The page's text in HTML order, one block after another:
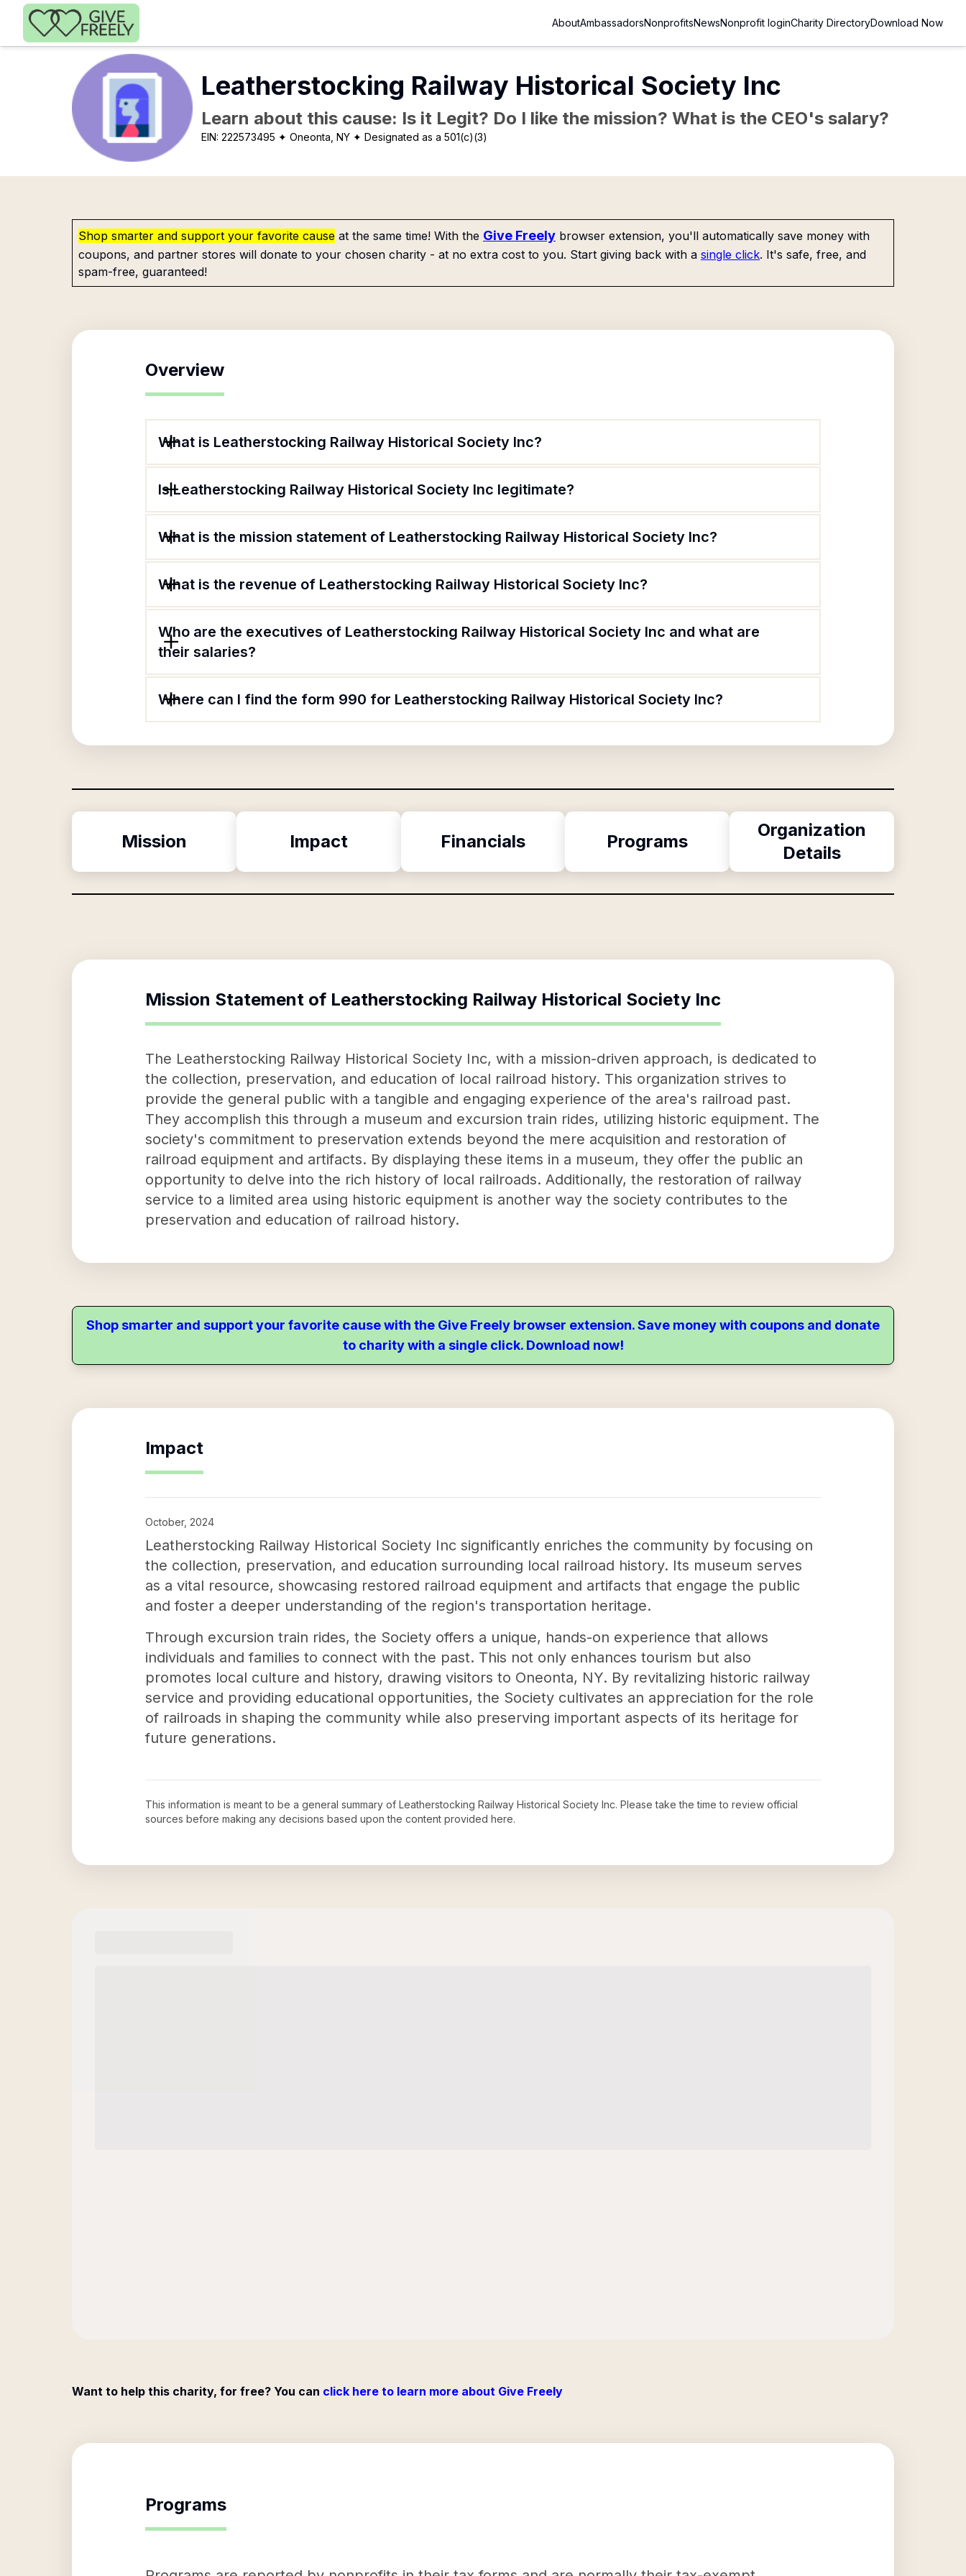
Skip to main content
AboutAmbassadorsNonprofitsNewsNonprofit loginCharity DirectoryDownload Now
Leatherstocking Railway Historical Society Inc
Learn about this cause: Is it Legit? Do I like the mission? What is the CEO's salary?
EIN:222573495 ✦ Oneonta, NY ✦ Designated as a 501(c)(3)
Shop smarter and support your favorite cause at the same time! With the Give Freely browser extension, you'll automatically save money with
coupons, and partner stores will donate to your chosen charity - at no extra cost to you. Start giving back with a single click. It's safe, free, and
spam-free, guaranteed!
Overview
What is Leatherstocking Railway Historical Society Inc?
Is Leatherstocking Railway Historical Society Inc legitimate?
What is the mission statement of Leatherstocking Railway Historical Society Inc?
What is the revenue of Leatherstocking Railway Historical Society Inc?
Who are the executives of Leatherstocking Railway Historical Society Inc and what are
their salaries?
Where can I find the form 990 for Leatherstocking Railway Historical Society Inc?
Mission Impact Financials Programs
Organization
Details
Mission Statement of Leatherstocking Railway Historical Society Inc
The Leatherstocking Railway Historical Society Inc, with a mission-driven approach, is dedicated to
the collection, preservation, and education of local railroad history. This organization strives to
provide the general public with a tangible and engaging experience of the area's railroad past.
They accomplish this through a museum and excursion train rides, utilizing historic equipment. The
society's commitment to preservation extends beyond the mere acquisition and restoration of
railroad equipment and artifacts. By displaying these items in a museum, they offer the public an
opportunity to delve into the rich history of local railroads. Additionally, the restoration of railway
service to a limited area using historic equipment is another way the society contributes to the
preservation and education of railroad history.
Shop smarter and support your favorite cause with the Give Freely browser extension. Save money with coupons and donate
to charity with a single click. Download now!
Impact
October, 2024
Leatherstocking Railway Historical Society Inc significantly enriches the community by focusing on
the collection, preservation, and education surrounding local railroad history. Its museum serves
as a vital resource, showcasing restored railroad equipment and artifacts that engage the public
and foster a deeper understanding of the region's transportation heritage.
Through excursion train rides, the Society offers a unique, hands-on experience that allows
individuals and families to connect with the past. This not only enhances tourism but also
promotes local culture and history, drawing visitors to Oneonta, NY. By revitalizing historic railway
service and providing educational opportunities, the Society cultivates an appreciation for the role
of railroads in shaping the community while also preserving important aspects of its heritage for
future generations.
This information is meant to be a general summary of Leatherstocking Railway Historical Society Inc. Please take the time to review official
sources before making any decisions based upon the content provided here.
Want to help this charity, for free? You can click here to learn more about Give Freely
Programs